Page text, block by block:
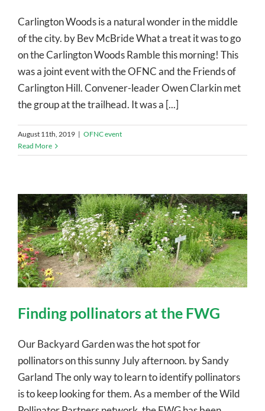
Carlington Woods is a natural wonder in the middle
of the city. by Bev McBride What a treat it was to go
on the Carlington Woods Ramble this morning! This
was a joint event with the OFNC and the Friends of
Carlington Hill. Convener-leader Owen Clarkin met
the group at the trailhead. It was a [...]
August 11th, 2019 | OFNC event
Read More
Finding pollinators at the FWG
Our Backyard Garden was the hot spot for
pollinators on this sunny July afternoon. by Sandy
Garland The only way to learn to identify pollinators
is to keep looking for them. As a member of the Wild